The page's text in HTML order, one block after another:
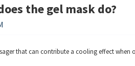
the gel mask do?
that can contribute a cooling effect